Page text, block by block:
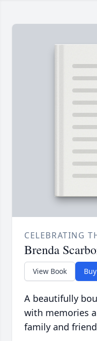
CELEBRATING
Brenda
View Book
A beautifully
with memories
family and